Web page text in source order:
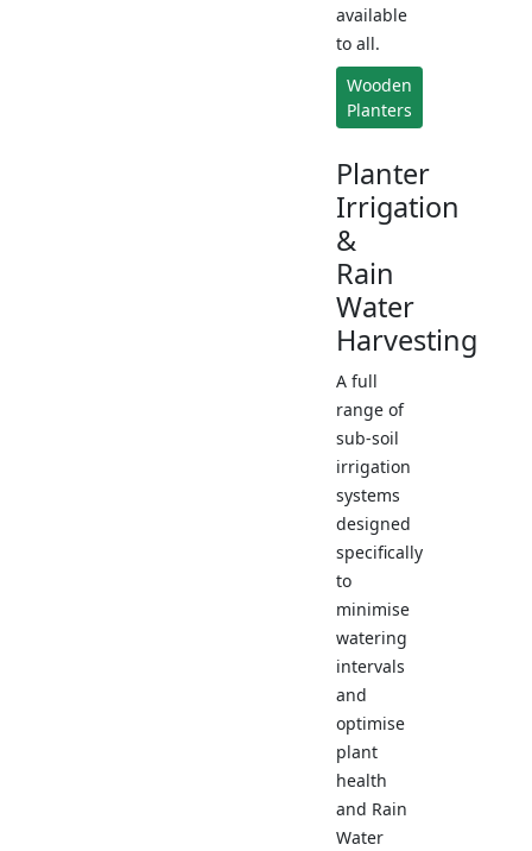
available
to all.
Wooden
Planters
Planter
Irrigation
&
Rain
Water
Harvesting
A full
range of
sub-soil
irrigation
systems
designed
specifically
to
minimise
watering
intervals
and
optimise
plant
health
and Rain
Water